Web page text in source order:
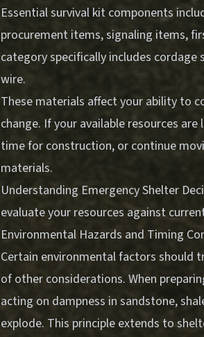
Essential survival kit components
procurement items, signaling items,
category specifically includes
wire.
These materials affect your ability to
change. If your available resources
time for construction, or continue
materials.
Understanding Emergency Shelter
evaluate your resources against
Environmental Hazards and Timing
Certain environmental factors should
of other considerations. When
acting on dampness in sandstone,
explode. This principle extends to